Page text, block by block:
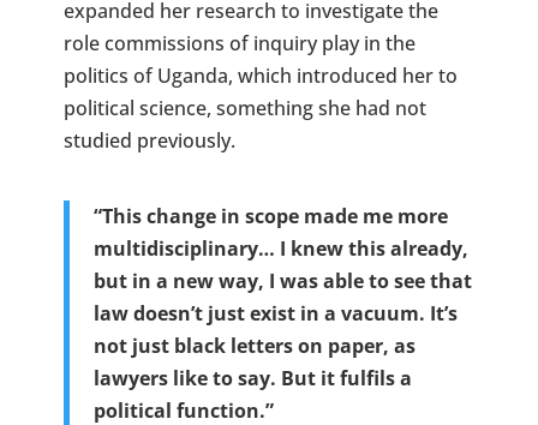
expanded her research to investigate the
role commissions of inquiry play in the
politics of Uganda, which introduced her to
political science, something she had not
studied previously.
“This change in scope made me more
multidisciplinary… I knew this already,
but in a new way, I was able to see that
law doesn’t just exist in a vacuum. It’s
not just black letters on paper, as
lawyers like to say. But it fulfils a
political function.”